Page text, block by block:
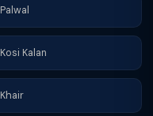
Palwal
Kosi Kalan
Khair